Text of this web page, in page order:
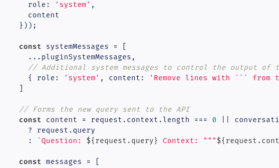
role : 'system' ,
      content
    }));
const systemMessages = [
      ...pluginSystemMessages,
// Additional system messages to control the output of
      {
role : 'system' , content : 'Remove lines with ``` from
    ]
// Forms the new query sent to the API
const content = request. context .length === 0 ||
      ? request.
query
      :
`Question: ${request.query} Context: """
const messages = [